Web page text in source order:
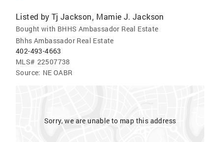
Listed by Tj Jackson, Mamie J. Jackson
Bought with BHHS Ambassador Real Estate
Bhhs Ambassador Real Estate
402-493-4663
MLS# 22507738
Source: NE OABR
Sorry, we are unable to map this address